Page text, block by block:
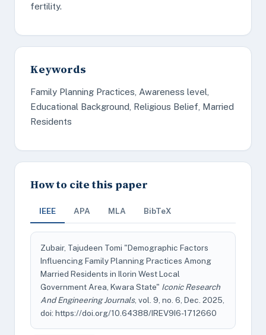
fertility.
Keywords
Family Planning Practices, Awareness level,
Educational Background, Religious Belief, Married
Residents
How to cite this paper
IEEE APA MLA BibTeX
Zubair, Tajudeen Tomi "Demographic Factors
Influencing Family Planning Practices Among
Married Residents in Ilorin West Local
Government Area, Kwara State" Iconic Research
And Engineering Journals, vol. 9, no. 6, Dec. 2025,
doi: https://doi.org/10.64388/IREV9I6-1712660